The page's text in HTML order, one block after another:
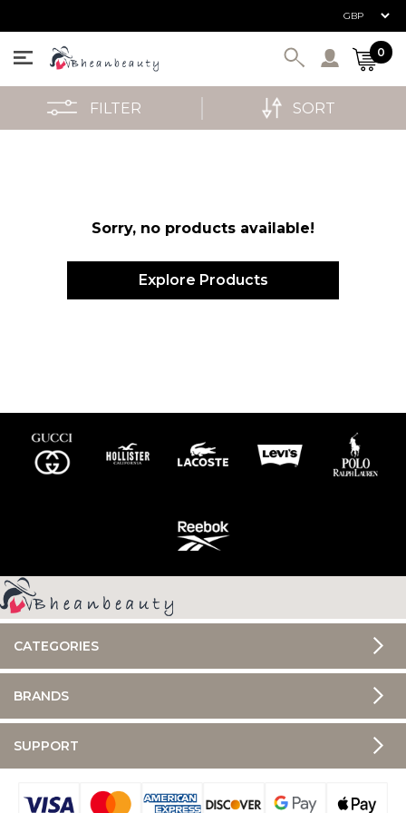
User 0
FILTER SORT
Sorry, no products available!
Explore Products
CATEGORIES
BRANDS
SUPPORT